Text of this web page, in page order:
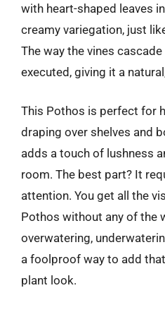
with heart-shaped leaves
creamy variegation, just
The way the vines
executed, giving it a
This Pothos is perfect for
draping over shelves and
adds a touch of lushness
room. The best part? It
attention. You get all the
Pothos without any of the
overwatering,
a foolproof way to add
plant look.